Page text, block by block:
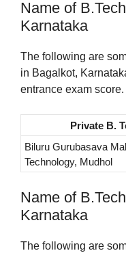
Name of
Karnataka
The following are
in Bagalkot,
entrance exam score.
Private B.
Biluru Gurubasava
Technology, Mudhol
Name of
Karnataka
The following are